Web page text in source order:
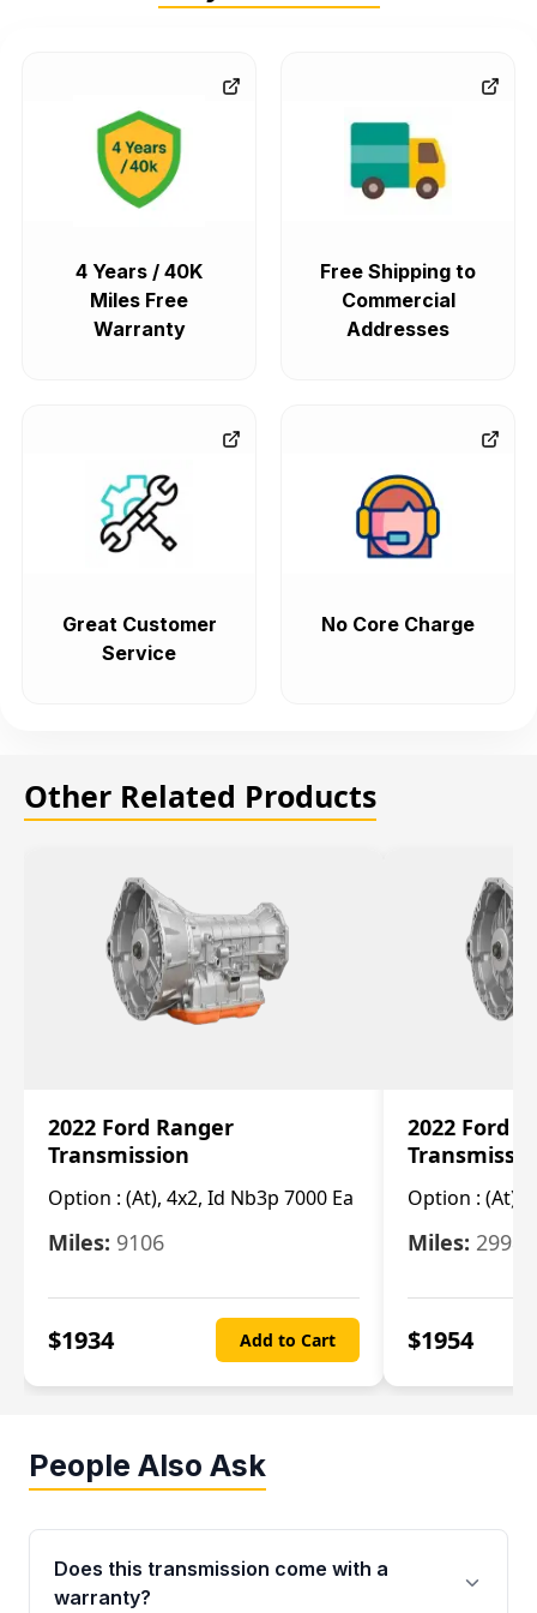
4 Years / 40K
Miles Free
Warranty
Free Shipping to
Commercial
Addresses
Great Customer
Service
No Core Charge
Other Related Products
2022 Ford Ranger
Transmission
Option : (At), 4x2, Id Nb3p 7000 Ea
Miles: 9106
$1934 Add to Cart
2022 Ford
Option : (At),
Miles: 29986
$1954
People Also Ask
Does this transmission come with a
warranty?